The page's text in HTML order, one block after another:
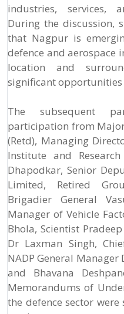
industries, services,
During the discussion,
that Nagpur is
defence and aerospace
location and
significant
The subsequent
participation from Major
(Retd), Managing
Institute and
Dhapodkar, Senior
Limited, Retired
Brigadier General
Manager of Vehicle
Bhola, Scientist
Dr Laxman Singh,
NADP General Manager
and Bhavana
Memorandums of
the defence sector